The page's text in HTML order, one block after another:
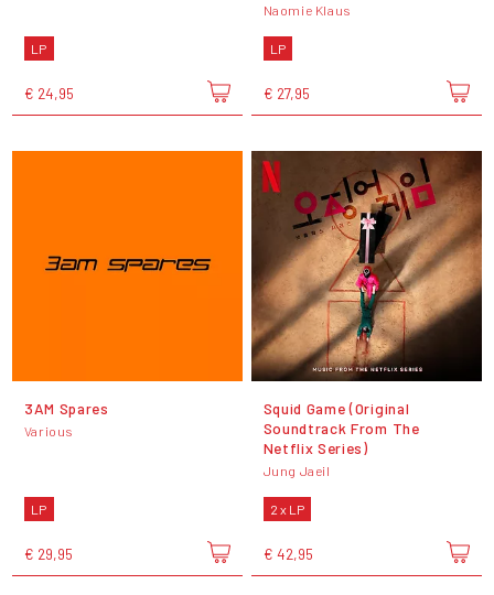
LP
€ 24,95
Naomie Klaus
LP
€ 27,95
3AM Spares
Various
LP
€ 29,95
Squid Game (Original
Soundtrack From The
Netflix Series)
Jung Jaeil
2 x LP
€ 42,95